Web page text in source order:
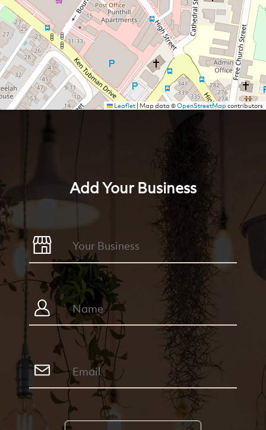
Leaflet|Map data ©OpenStreetMapcontributors
Add Your Business